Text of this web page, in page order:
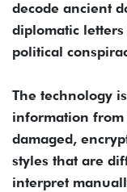
decode ancient
diplomatic
political
The technology
information from
damaged,
styles that are
interpret